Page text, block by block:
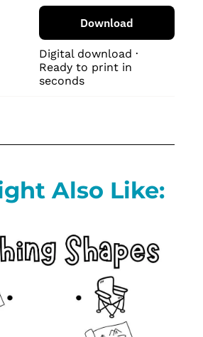
Download
Digital download ·
Ready to print in
seconds
Also Like: